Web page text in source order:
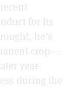
for its
he’s
crop––
year-
during the